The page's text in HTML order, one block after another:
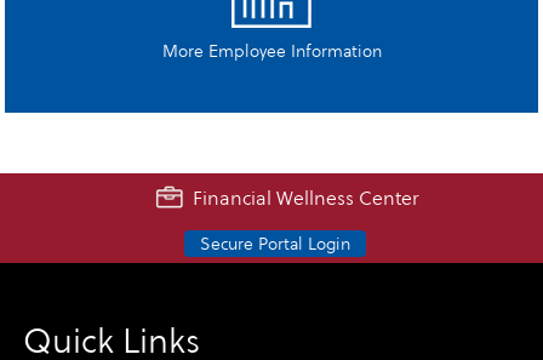
More Employee Information
Financial Wellness Center
Secure Portal Login
Quick Links